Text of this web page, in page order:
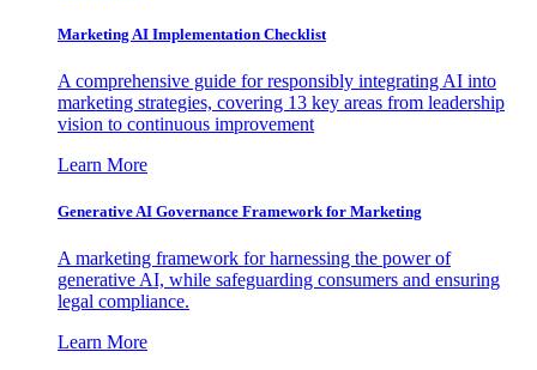
Marketing AI Implementation Checklist
A comprehensive guide for responsibly integrating AI into
marketing strategies, covering 13 key areas from leadership
vision to continuous improvement
Learn More
Generative AI Governance Framework for Marketing
A marketing framework for harnessing the power of
generative AI, while safeguarding consumers and ensuring
legal compliance.
Learn More